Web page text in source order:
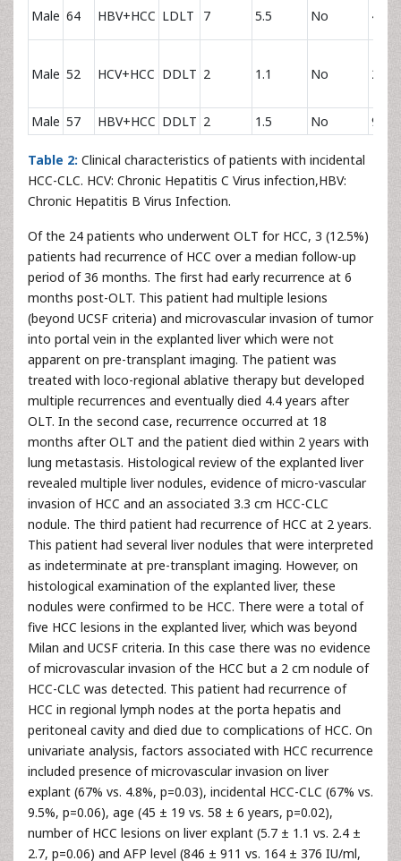
Male 64 HBV+HCC LDLT 7 5.5 No 44.7
Male 52 HCV+HCC DDLT 2 1.1 No 2.6
Male 57 HBV+HCC DDLT 2 1.5 No 9.3
Table 2: Clinical characteristics of patients with incidental
HCC-CLC. HCV: Chronic Hepatitis C Virus infection,HBV:
Chronic Hepatitis B Virus Infection.
Of the 24 patients who underwent OLT for HCC, 3 (12.5%)
patients had recurrence of HCC over a median follow-up
period of 36 months. The first had early recurrence at 6
months post-OLT. This patient had multiple lesions
(beyond UCSF criteria) and microvascular invasion of tumor
into portal vein in the explanted liver which were not
apparent on pre-transplant imaging. The patient was
treated with loco-regional ablative therapy but developed
multiple recurrences and eventually died 4.4 years after
OLT. In the second case, recurrence occurred at 18
months after OLT and the patient died within 2 years with
lung metastasis. Histological review of the explanted liver
revealed multiple liver nodules, evidence of micro-vascular
invasion of HCC and an associated 3.3 cm HCC-CLC
nodule. The third patient had recurrence of HCC at 2 years.
This patient had several liver nodules that were interpreted
as indeterminate at pre-transplant imaging. However, on
histological examination of the explanted liver, these
nodules were confirmed to be HCC. There were a total of
five HCC lesions in the explanted liver, which was beyond
Milan and UCSF criteria. In this case there was no evidence
of microvascular invasion of the HCC but a 2 cm nodule of
HCC-CLC was detected. This patient had recurrence of
HCC in regional lymph nodes at the porta hepatis and
peritoneal cavity and died due to complications of HCC. On
univariate analysis, factors associated with HCC recurrence
included presence of microvascular invasion on liver
explant (67% vs. 4.8%, p=0.03), incidental HCC-CLC (67% vs.
9.5%, p=0.06), age (45 ± 19 vs. 58 ± 6 years, p=0.02),
number of HCC lesions on liver explant (5.7 ± 1.1 vs. 2.4 ±
2.7, p=0.06) and AFP level (846 ± 911 vs. 164 ± 376 IU/ml,